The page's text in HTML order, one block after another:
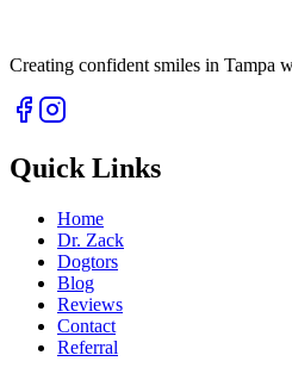
Creating confident smiles in Tampa
Quick Links
Home
Dr. Zack
Dogtors
Blog
Reviews
Contact
Referral